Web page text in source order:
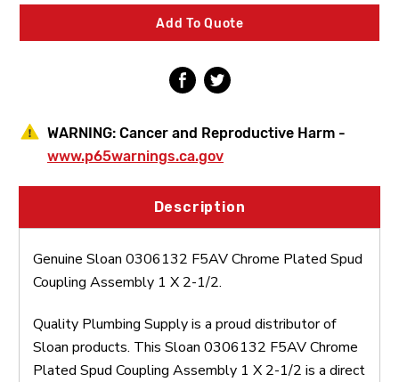
Coupling
Assembly
1
2-
1/2
Coupling
Assembly
1
2-
1/2
Add To Quote
WARNING: Cancer and Reproductive Harm -
www.p65warnings.ca.gov
Description
Genuine Sloan 0306132 F5AV Chrome Plated Spud
Coupling Assembly 1 X 2-1/2.
Quality Plumbing Supply is a proud distributor of
Sloan products. This Sloan 0306132 F5AV Chrome
Plated Spud Coupling Assembly 1 X 2-1/2 is a direct